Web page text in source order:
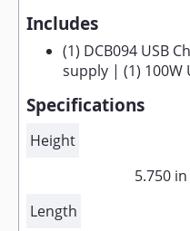
Includes
(1) DCB094 USB
supply | (1) 100W
Specifications
Height
5.750 in
Length